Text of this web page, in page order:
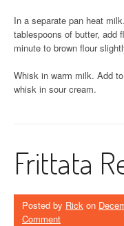
In a separate pan heat
tablespoons of butter, add
minute to brown flour
Whisk in warm milk. Add
whisk in sour cream.
Frittata
Posted by Rick on
Comment